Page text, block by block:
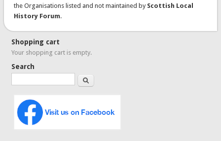
the Organisations listed and not maintained by Scottish Local
History Forum.
Shopping cart
Your shopping cart is empty.
Search
Search